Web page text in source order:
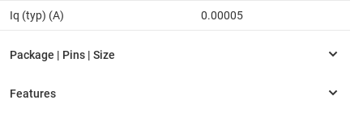
Iq (typ) (A) 0.00005